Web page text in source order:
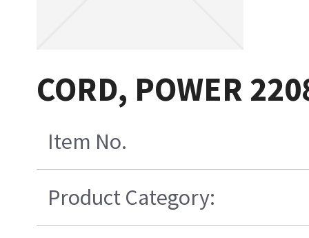
CORD, POWER
Item No.
Product Category: